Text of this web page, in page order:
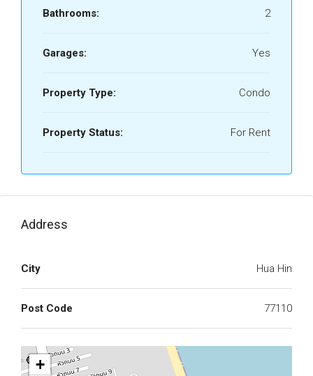
Bathrooms: 2
Garages: Yes
Property Type: Condo
Property Status: For Rent
Address
City Hua Hin
Post Code 77110
+